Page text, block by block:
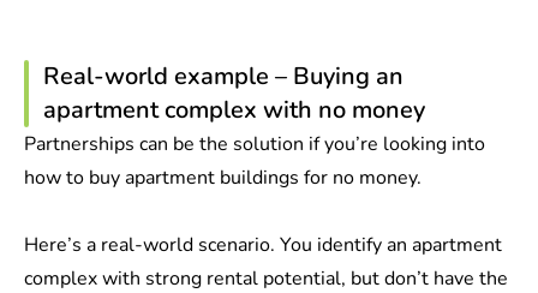
Real-world example – Buying an
apartment complex with no money
Partnerships can be the solution if you’re looking into
how to buy apartment buildings for no money.
Here’s a real-world scenario. You identify an apartment
complex with strong rental potential, but don’t have the